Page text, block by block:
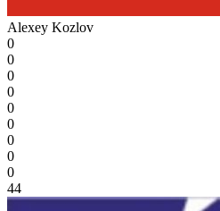
Alexey Kozlov
0
0
0
0
0
0
0
0
0
44